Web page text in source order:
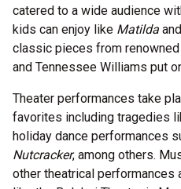
catered to a wide audience
kids can enjoy like Matilda and
classic pieces from
and Tennessee Williams put
Theater performances take
favorites including tragedies
holiday dance performances
Nutcracker, among others.
other theatrical performances